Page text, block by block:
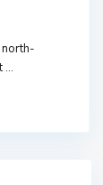
north-
...